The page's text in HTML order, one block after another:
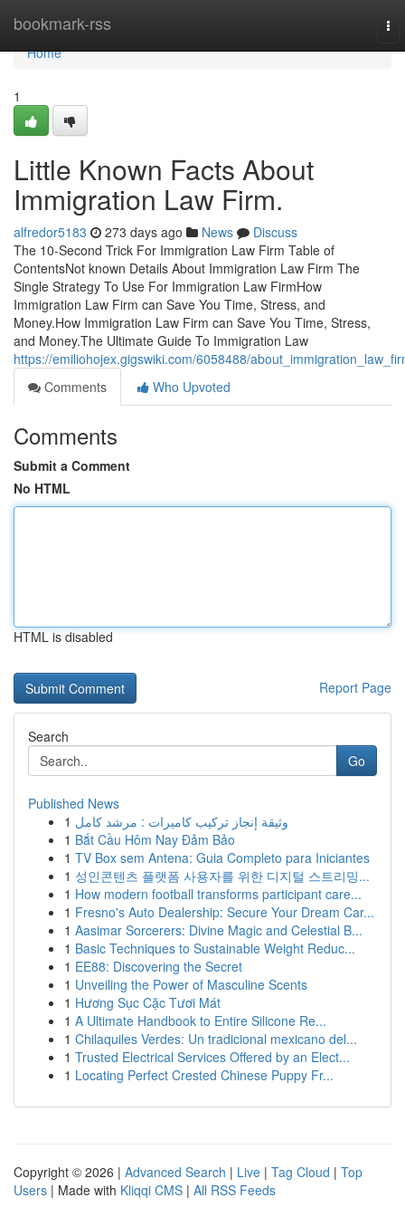
bookmark-rss
Home
Home
1
Little Known Facts About
Immigration Law Firm.
alfredor5183 273 days ago News
Discuss
The 10-Second Trick For Immigration Law Firm Table of
ContentsNot known Details About Immigration Law Firm The
Single Strategy To Use For Immigration Law FirmHow
Immigration Law Firm can Save You Time, Stress, and
Money.How Immigration Law Firm can Save You Time, Stress,
and Money.The Ultimate Guide To Immigration Law
https://emiliohojex.gigswiki.com/6058488/
Comments
Who Upvoted
Comments
Submit a Comment
No HTML
HTML is disabled
Report Page
Search
Go
Published News
1 وثيقة إنجاز تركيب كاميرات : مرشد كامل
1 Bắt Cầu Hôm Nay Đảm Bảo
1 TV Box sem Antena: Guia Completo para Iniciantes
1 성인콘텐츠 플랫폼 사용자를 위한 디지털 스트리밍...
1 How modern football transforms participant care...
1 Fresno's Auto Dealership: Secure Your Dream Car...
1 Aasimar Sorcerers: Divine Magic and Celestial B...
1 Basic Techniques to Sustainable Weight Reduc...
1 EE88: Discovering the Secret
1 Unveiling the Power of Masculine Scents
1 Hương Sục Cặc Tươi Mát
1 A Ultimate Handbook to Entire Silicone Re...
1 Chilaquiles Verdes: Un tradicional mexicano del...
1 Trusted Electrical Services Offered by an Elect...
1 Locating Perfect Crested Chinese Puppy Fr...
Copyright © 2026 | Advanced Search | Live | Tag Cloud | Top
Users | Made with Kliqqi CMS | All RSS Feeds